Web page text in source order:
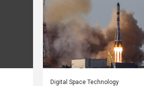
Digital Space Technology